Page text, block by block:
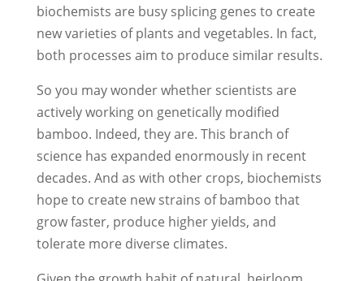
biochemists are busy splicing genes to create
new varieties of plants and vegetables. In fact,
both processes aim to produce similar results.
So you may wonder whether scientists are
actively working on genetically modified
bamboo. Indeed, they are. This branch of
science has expanded enormously in recent
decades. And as with other crops, biochemists
hope to create new strains of bamboo that
grow faster, produce higher yields, and
tolerate more diverse climates.